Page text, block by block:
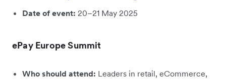
Date of event: 20–21 May 2025
ePay Europe Summit
Who should attend: Leaders in retail, eCommerce,